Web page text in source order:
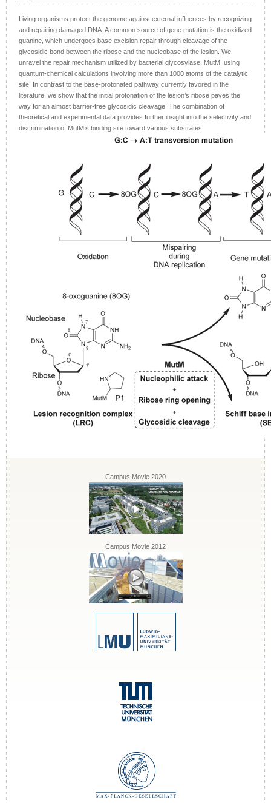
Living organisms protect the genome against external influences by recognizing
and repairing damaged DNA. A common source of gene mutation is the oxidized
guanine, which undergoes base excision repair through cleavage of the
glycosidic bond between the ribose and the nucleobase of the lesion. We
unravel the repair mechanism utilized by bacterial glycosylase, MutM, using
quantum-chemical calculations involving more than 1000 atoms of the catalytic
site. In contrast to the base-protonated pathway currently favored in the
literature, we show that the initial protonation of the lesion’s ribose paves the
way for an almost barrier-free glycosidic cleavage. The combination of
theoretical and experimental data provides further insight into the selectivity and
discrimination of MutM’s binding site toward various substrates.
Campus Movie 2020
Campus Movie 2012